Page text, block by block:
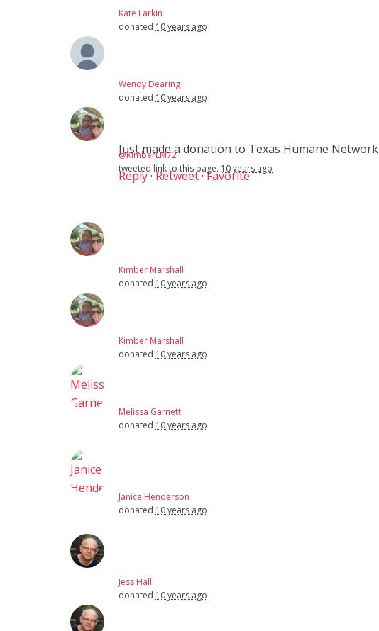
Kate Larkin
donated 10 years ago
Wendy Dearing
donated 10 years ago
@KimberLM72
tweeted link to this page. 10 years ago
Just made a donation to Texas Humane Network
Reply·Retweet·Favorite
Kimber Marshall
donated 10 years ago
Kimber Marshall
donated 10 years ago
Melissa Garnett
donated 10 years ago
Janice Henderson
donated 10 years ago
Jess Hall
donated 10 years ago